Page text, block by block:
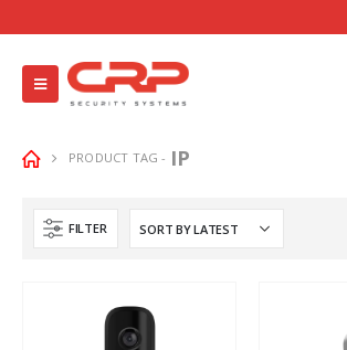
PRODUCT TAG - IP
FILTER